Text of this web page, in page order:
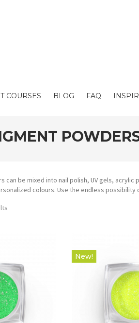
COURSES BLOG FAQ
can be mixed into nail polish, UV gels,
colours. Use the endless possibility
New!